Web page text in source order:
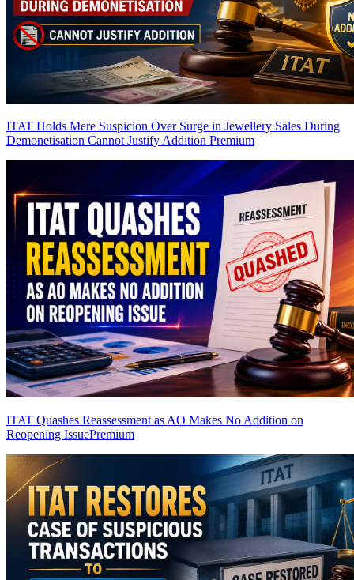
ITAT Holds Mere Suspicion Over Surge in Jewellery Sales During
Demonetisation Cannot Justify Addition Premium
ITAT Quashes Reassessment as AO Makes No Addition on
Reopening IssuePremium